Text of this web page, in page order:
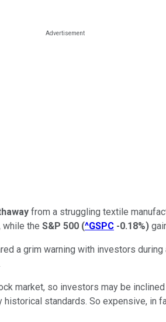
from a struggling textile
while the S&P 500 (^GSPC -0.18%)
a grim warning with investors
market, so investors may be
standards. So expensive, in